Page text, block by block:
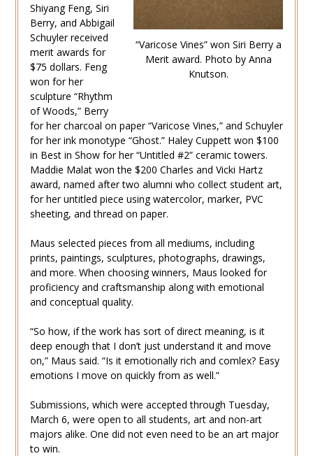
“Varicose Vines” won Siri Berry a
Merit award. Photo by Anna
Knutson.
Shiyang Feng, Siri
Berry, and Abbigail
Schuyler received
merit awards for
$75 dollars. Feng
won for her
sculpture “Rhythm
of Woods,” Berry
for her charcoal on paper “Varicose Vines,” and Schuyler
for her ink monotype “Ghost.” Haley Cuppett won $100
in Best in Show for her “Untitled #2” ceramic towers.
Maddie Malat won the $200 Charles and Vicki Hartz
award, named after two alumni who collect student art,
for her untitled piece using watercolor, marker, PVC
sheeting, and thread on paper.
Maus selected pieces from all mediums, including
prints, paintings, sculptures, photographs, drawings,
and more. When choosing winners, Maus looked for
proficiency and craftsmanship along with emotional
and conceptual quality.
“So how, if the work has sort of direct meaning, is it
deep enough that I don’t just understand it and move
on,” Maus said. “Is it emotionally rich and comlex? Easy
emotions I move on quickly from as well.”
Submissions, which were accepted through Tuesday,
March 6, were open to all students, art and non-art
majors alike. One did not even need to be an art major
to win.